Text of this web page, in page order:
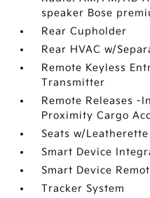
speaker Bose
Rear Cupholder
Rear HVAC w/
Remote Keyless
Transmitter
Remote Releases -
Proximity Cargo
Seats w/
Smart Device
Smart Device
Tracker System